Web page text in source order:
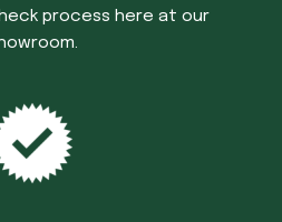
process here at our